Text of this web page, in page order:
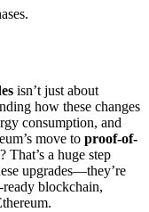
isn’t just about
how these changes
consumption, and
move to proof-of-
That’s a huge step
upgrades—they’re
blockchain,